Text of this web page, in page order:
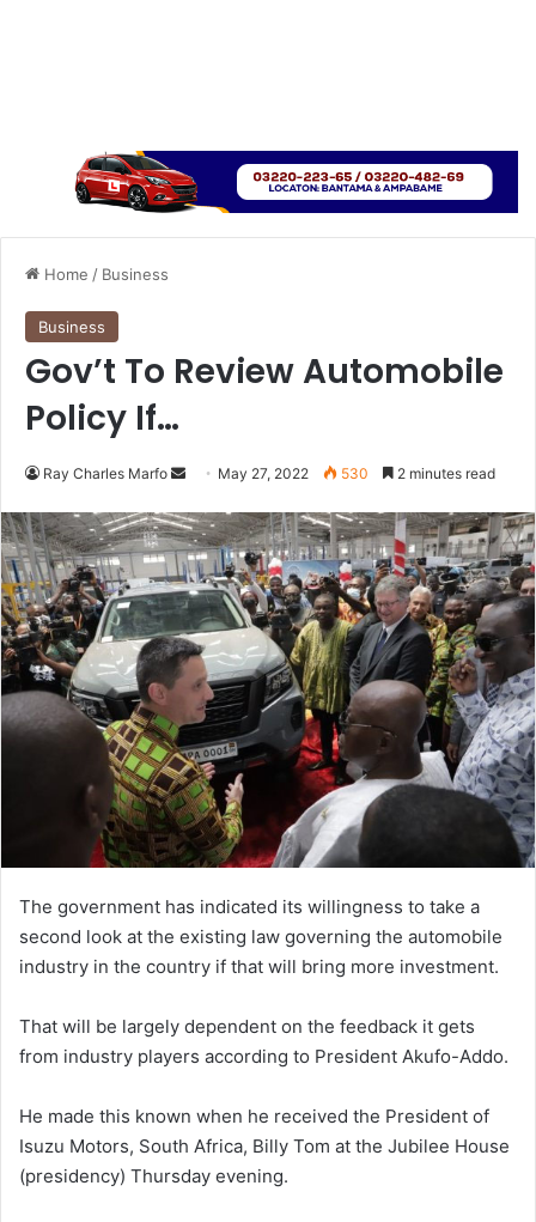
Home / Business
Business
Gov’t To Review Automobile
Policy If…
Ray Charles Marfo
Send
email
May 27, 2022 530 2 minutes read
The government has indicated its willingness to take a
second look at the existing law governing the automobile
industry in the country if that will bring more investment.
That will be largely dependent on the feedback it gets
from industry players according to President Akufo-Addo.
He made this known when he received the President of
Isuzu Motors, South Africa, Billy Tom at the Jubilee House
(presidency) Thursday evening.